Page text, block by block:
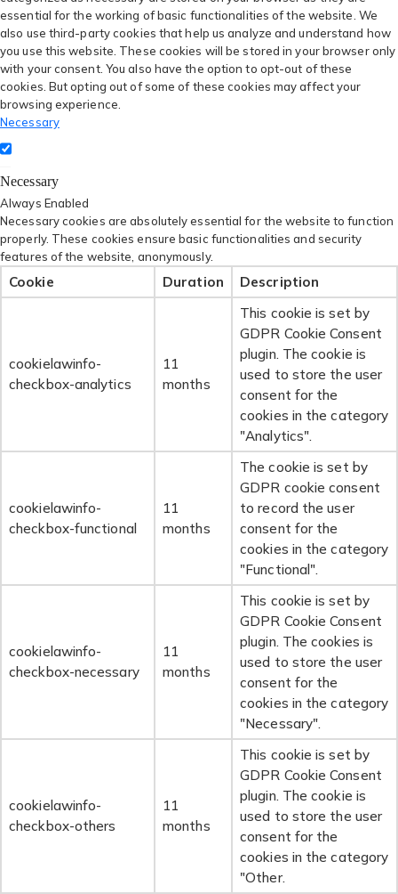
essential for the working of basic functionalities of the website. We
also use third-party cookies that help us analyze and understand how
you use this website. These cookies will be stored in your browser only
with your consent. You also have the option to opt-out of these
cookies. But opting out of some of these cookies may affect your
browsing experience.
Necessary
Necessary
Always Enabled
Necessary cookies are absolutely essential for the website to function
properly. These cookies ensure basic functionalities and security
features of the website, anonymously.
Cookie Duration Description
cookielawinfo-
checkbox-analytics
11
months
This cookie is set by
GDPR Cookie Consent
plugin. The cookie is
used to store the user
consent for the
cookies in the category
"Analytics".
cookielawinfo-
checkbox-functional
11
months
The cookie is set by
GDPR cookie consent
to record the user
consent for the
cookies in the category
"Functional".
cookielawinfo-
checkbox-necessary
11
months
This cookie is set by
GDPR Cookie Consent
plugin. The cookies is
used to store the user
consent for the
cookies in the category
"Necessary".
cookielawinfo-
checkbox-others
11
months
This cookie is set by
GDPR Cookie Consent
plugin. The cookie is
used to store the user
consent for the
cookies in the category
"Other.